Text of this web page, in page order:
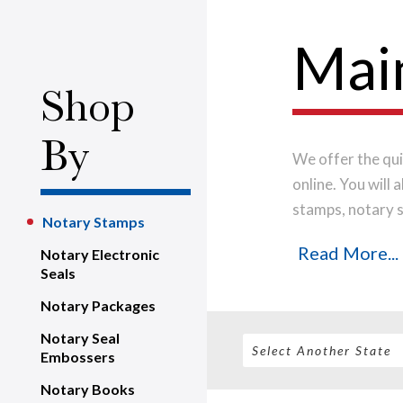
Shop
By
Notary Stamps
Notary Electronic
Seals
Notary Packages
Notary Seal
Embossers
Notary Books
We offer the
online. You will
stamps, notary
impression
Read More...